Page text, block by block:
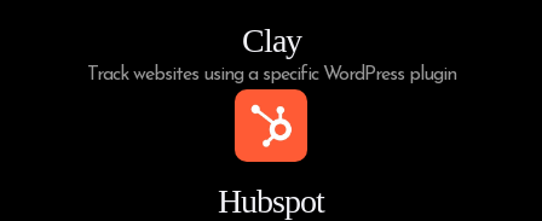
Clay
Track websites using a specific WordPress plugin
Hubspot